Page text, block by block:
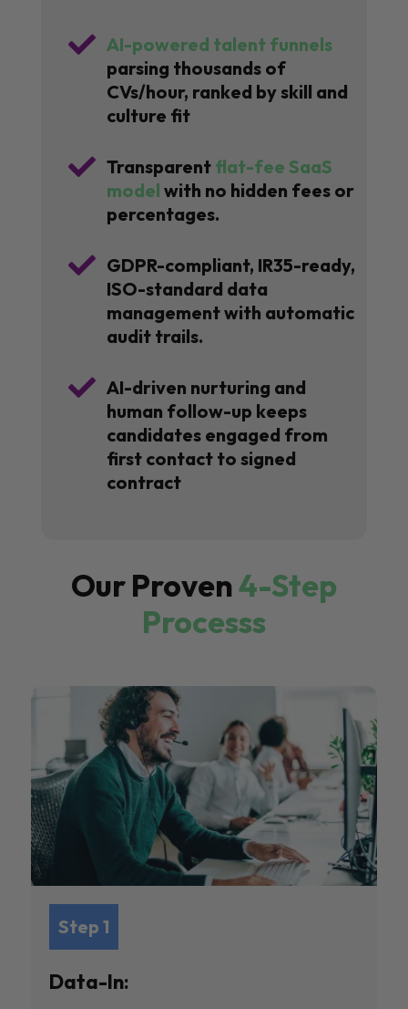
 AI-powered talent funnels
parsing thousands of
CVs/hour, ranked by skill and
culture fit
 Transparent flat-fee SaaS
model with no hidden fees or
percentages.
 GDPR-compliant, IR35-ready,
ISO-standard data
management with automatic
audit trails.
 AI-driven nurturing and
human follow-up keeps
candidates engaged from
first contact to signed
contract
Our Proven4-Step
Processs
Step 1
Data-In: